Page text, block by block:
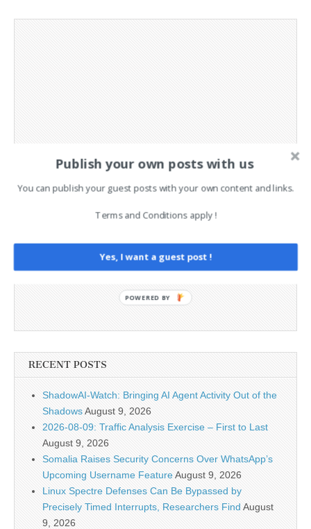
RECENT POSTS
ShadowAI-Watch: Bringing AI Agent Activity Out of the
ShadowsAugust 9, 2026
2026-08-09: Traffic Analysis Exercise – First to Last
August 9, 2026
Somalia Raises Security Concerns Over WhatsApp’s
Upcoming Username FeatureAugust 9, 2026
Linux Spectre Defenses Can Be Bypassed by
Precisely Timed Interrupts, Researchers Find August
9, 2026
Publish your own posts with us
You can publish your guest posts with your own content and links.
Terms and Conditions apply !
Yes, I want a guest post !
POWERED BY